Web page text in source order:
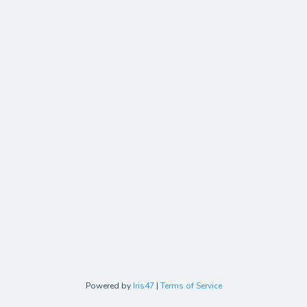
Powered by Iris47 | Terms of Service